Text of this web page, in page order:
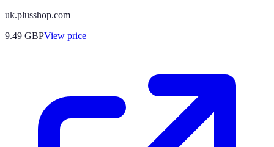
uk.plusshop.com
9.49 GBPView price